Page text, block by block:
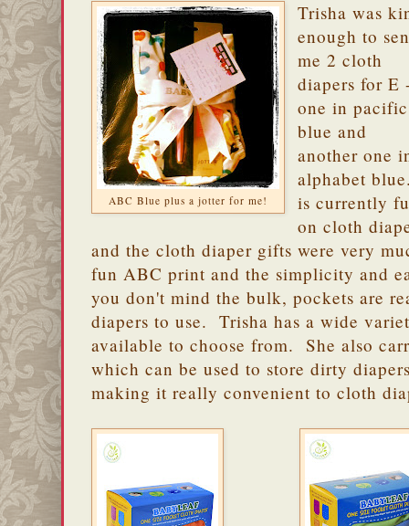
ABC Blue plus a jotter for me!
Trisha was
enough to
me 2 cloth
diapers for E
one in pacific
blue and
another one
alphabet
is currently
on cloth
and the cloth diaper gifts were very
fun ABC print and the simplicity and
you don't mind the bulk, pockets are
diapers to use. Trisha has a wide
available to choose from. She also
which can be used to store dirty
making it really convenient to cloth